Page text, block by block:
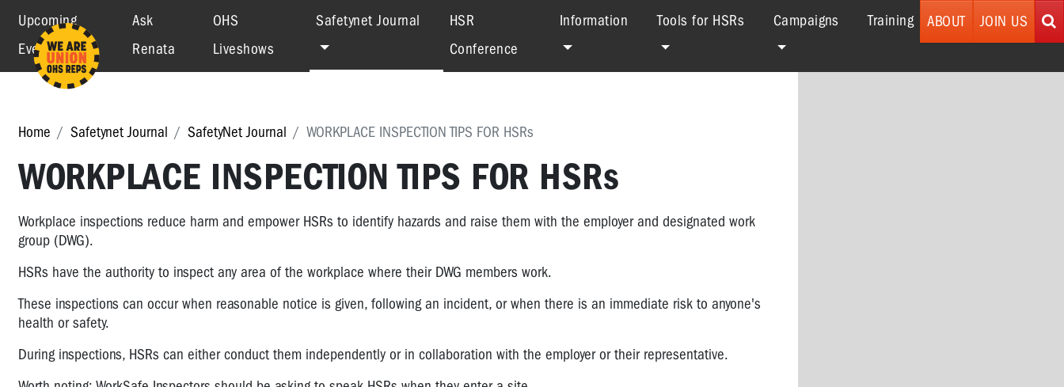
Upcoming
Events
Ask
Renata
OHS
Liveshows
Safetynet Journal (current)
HSR
Conference
Information Tools for HSRs Campaigns Training ABOUT JOIN US
Home Safetynet Journal SafetyNet Journal WORKPLACE INSPECTION TIPS FOR HSRs
WORKPLACE INSPECTION TIPS FOR HSRs
Workplace inspections reduce harm and empower HSRs to identify hazards and raise them with the employer and designated work
group (DWG).
HSRs have the authority to inspect any area of the workplace where their DWG members work.
These inspections can occur when reasonable notice is given, following an incident, or when there is an immediate risk to anyone's
health or safety.
During inspections, HSRs can either conduct them independently or in collaboration with the employer or their representative.